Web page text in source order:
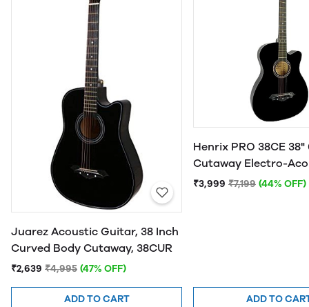
Juarez Acoustic Guitar, 38 Inch
Curved Body Cutaway, 38CUR
₹2,639 ₹4,995 (47% OFF)
ADD TO CART
Henrix PRO 38CE
Cutaway Electro-
Guitar
₹3,999 ₹7,199 (44% OFF)
ADD TO